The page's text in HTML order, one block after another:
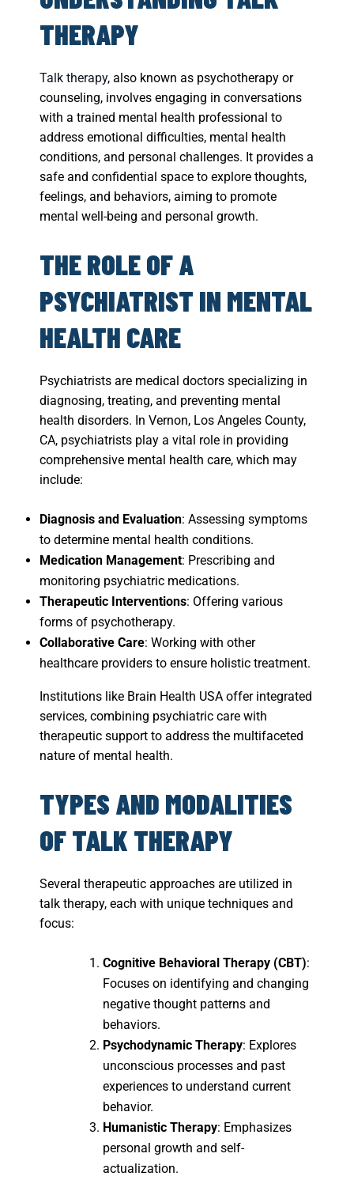
THERAPY
Talk therapy, also known as psychotherapy or
counseling, involves engaging in conversations
with a trained mental health professional to
address emotional difficulties, mental health
conditions, and personal challenges. It provides a
safe and confidential space to explore thoughts,
feelings, and behaviors, aiming to promote
mental well-being and personal growth.
THE ROLE OF A
PSYCHIATRIST IN MENTAL
HEALTH CARE
Psychiatrists are medical doctors specializing in
diagnosing, treating, and preventing mental
health disorders. In Vernon, Los Angeles County,
CA, psychiatrists play a vital role in providing
comprehensive mental health care, which may
include:
Diagnosis and Evaluation: Assessing symptoms
to determine mental health conditions.
Medication Management: Prescribing and
monitoring psychiatric medications.
Therapeutic Interventions: Offering various
forms of psychotherapy.
Collaborative Care: Working with other
healthcare providers to ensure holistic treatment.
Institutions like Brain Health USA offer integrated
services, combining psychiatric care with
therapeutic support to address the multifaceted
nature of mental health.
TYPES AND MODALITIES
OF TALK THERAPY
Several therapeutic approaches are utilized in
talk therapy, each with unique techniques and
focus:
Cognitive Behavioral Therapy (CBT):
Focuses on identifying and changing
negative thought patterns and
behaviors.
Psychodynamic Therapy: Explores
unconscious processes and past
experiences to understand current
behavior.
Humanistic Therapy: Emphasizes
personal growth and self-
actualization.